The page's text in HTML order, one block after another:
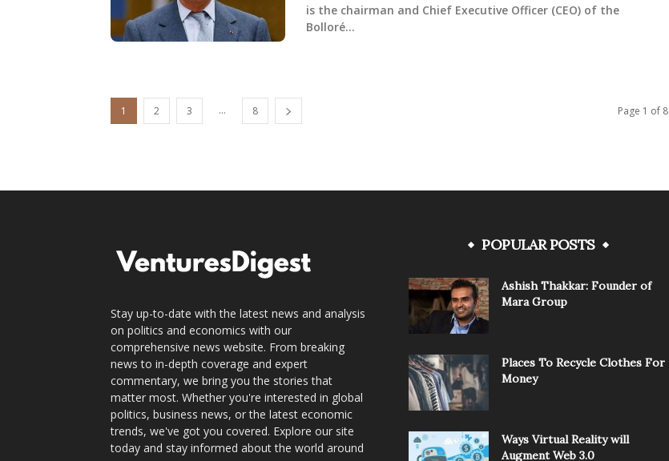
is the chairman and Chief Executive Officer (CEO) of the
Bolloré...
1 2 3 ... 8 Page 1 of 8
Stay up-to-date with the latest news and analysis
on politics and economics with our
comprehensive news website. From breaking
news to in-depth coverage and expert
commentary, we bring you the stories that
matter most. Whether you're interested in global
politics, business news, or the latest economic
trends, we've got you covered. Explore our site
today and stay informed about the world around
POPULAR POSTS
Ashish Thakkar: Founder of
Mara Group
Places To Recycle Clothes For
Money
Ways Virtual Reality will
Augment Web 3.0